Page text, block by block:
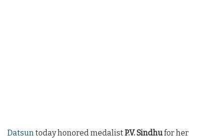
Datsun today honored medalistP.V. Sindhufor her